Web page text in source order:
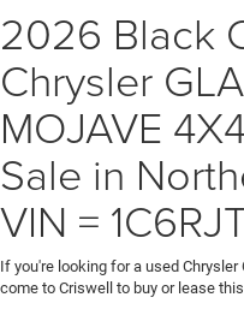
2026 Black
Chrysler
MOJAVE
Sale in
VIN =
If you're looking for a used
come to Criswell to buy or lease